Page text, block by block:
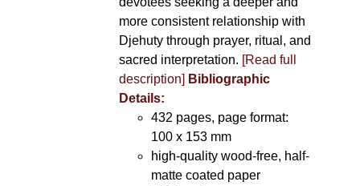
more consistent relationship with
Djehuty through prayer, ritual, and
sacred interpretation. [Read full
description] Bibliographic
Details:
432 pages, page format:
100 x 153 mm
high-quality wood-free, half-
matte coated paper